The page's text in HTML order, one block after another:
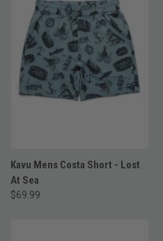
Kavu Mens Costa Short - Lost
At Sea
$69.99